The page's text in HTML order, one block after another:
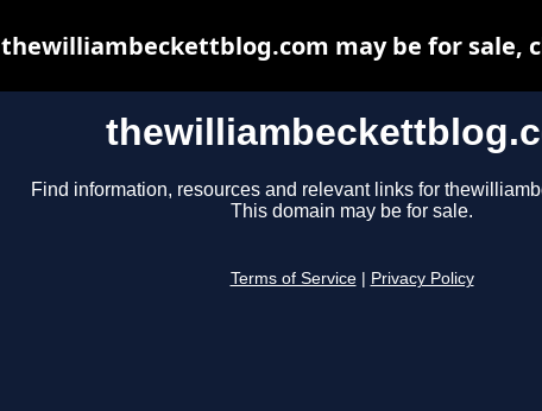
Find information, resources and relevant links for
This domain may be for sale.
Terms of Service Privacy Policy
thewilliambeckettblog.com may be for sale,